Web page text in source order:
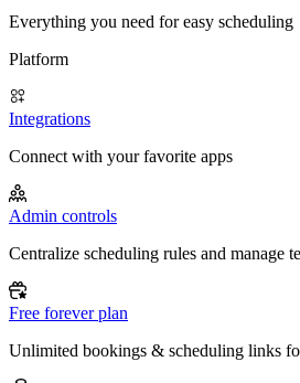
Everything you need for easy scheduling
Platform
Integrations
Connect with your favorite apps
Admin controls
Centralize scheduling rules and manage
Free forever plan
Unlimited bookings & scheduling links